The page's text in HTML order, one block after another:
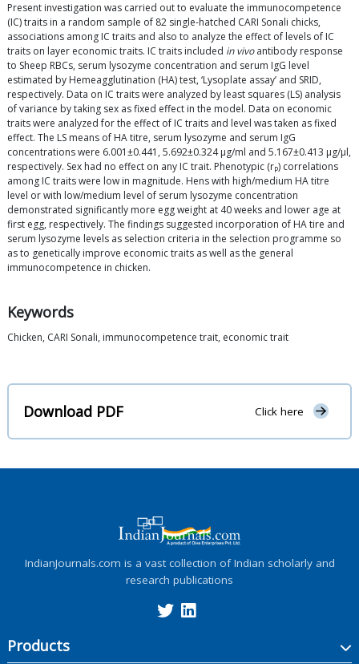
Present investigation was carried out to evaluate the immunocompetence
(IC) traits in a random sample of 82 single-hatched CARI Sonali chicks,
associations among IC traits and also to analyze the effect of levels of IC
traits on layer economic traits. IC traits included in vivoantibody response
to Sheep RBCs, serum lysozyme concentration and serum IgG level
estimated by Hemeagglutination (HA) test, ‘Lysoplate assay’ and SRID,
respectively. Data on IC traits were analyzed by least squares (LS) analysis
of variance by taking sex as fixed effect in the model. Data on economic
traits were analyzed for the effect of IC traits and level was taken as fixed
effect. The LS means of HA titre, serum lysozyme and serum IgG
concentrations were 6.001±0.441, 5.692±0.324 μg/ml and 5.167±0.413 μg/μl,
respectively. Sex had no effect on any IC trait. Phenotypic (rP) correlations
among IC traits were low in magnitude. Hens with high/medium HA titre
level or with low/medium level of serum lysozyme concentration
demonstrated significantly more egg weight at 40 weeks and lower age at
first egg, respectively. The findings suggested incorporation of HA tire and
serum lysozyme levels as selection criteria in the selection programme so
as to genetically improve economic traits as well as the general
immunocompetence in chicken.
Keywords
Chicken, CARI Sonali, immunocompetence trait, economic trait
Download PDF Click here
IndianJournals.com is a vast collection of Indian scholarly and
research publications
Products